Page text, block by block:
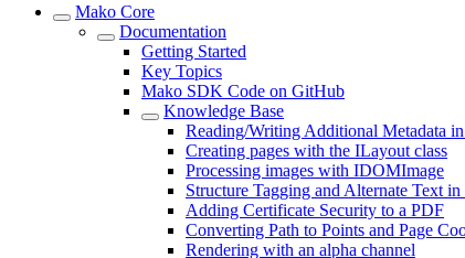
Mako Core
Documentation
Getting Started
Key Topics
Mako SDK Code on GitHub
Knowledge Base
Reading/Writing Additional Metadata
Creating pages with the ILayout class
Processing images with IDOMImage
Structure Tagging and Alternate Text in
Adding Certificate Security to a PDF
Converting Path to Points and Page
Rendering with an alpha channel